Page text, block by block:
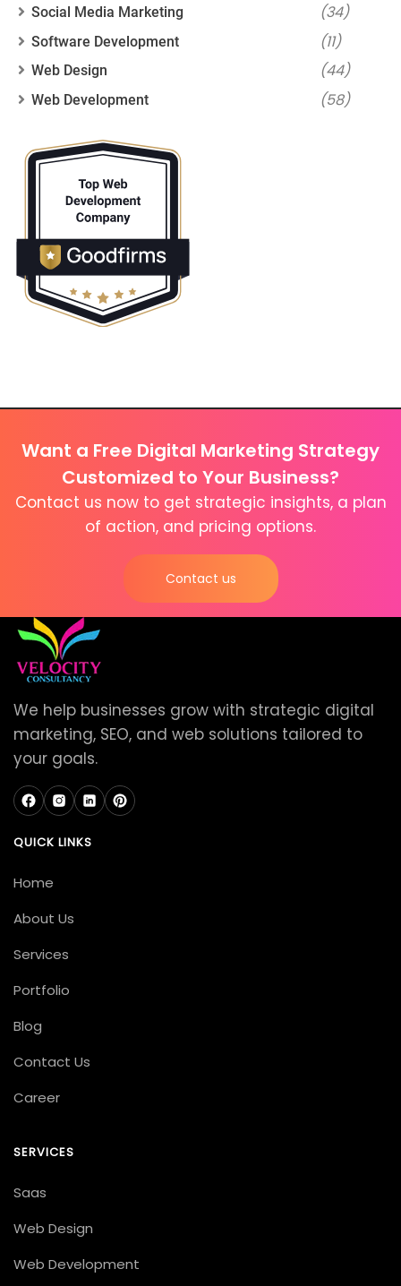
Social Media Marketing (34)
Software Development (11)
Web Design (44)
Web Development (58)
Want a Free Digital Marketing Strategy
Customized to Your Business?
Contact us now to get strategic insights, a plan
of action, and pricing options.
Contact us
We help businesses grow with strategic digital
marketing, SEO, and web solutions tailored to
your goals.
QUICK LINKS
Home
About Us
Services
Portfolio
Blog
Contact Us
Career
SERVICES
Saas
Web Design
Web Development